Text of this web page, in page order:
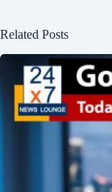
Related Posts